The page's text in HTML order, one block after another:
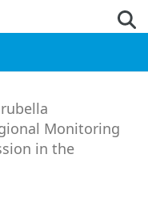
Monitoring
in the